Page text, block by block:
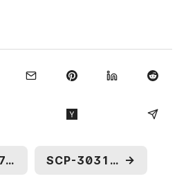
SCP-3037: A Model City SCP-3031: Future Gift →